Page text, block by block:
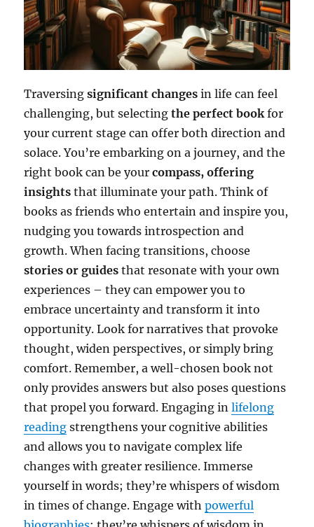
Traversingsignificant changes in life can feel
challenging, but selectingthe perfect book for
your current stage can offer both direction and
solace. You’re embarking on a journey, and the
right book can be yourcompass, offering
insights that illuminate your path. Think of
books as friends who entertain and inspire you,
nudging you towards introspection and
growth. When facing transitions, choose
stories or guides that resonate with your own
experiences – they can empower you to
embrace uncertainty and transform it into
opportunity. Look for narratives that provoke
thought, widen perspectives, or simply bring
comfort. Remember, a well-chosen book not
only provides answers but also poses questions
that propel you forward. Engaging inlifelong
reading strengthens your cognitive abilities
and allows you to navigate complex life
changes with greater resilience. Immerse
yourself in words; they’re whispers of wisdom
in times of change. Engage withpowerful